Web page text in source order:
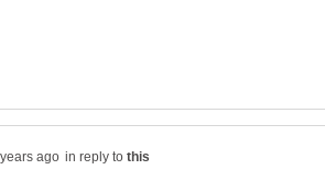
in reply to